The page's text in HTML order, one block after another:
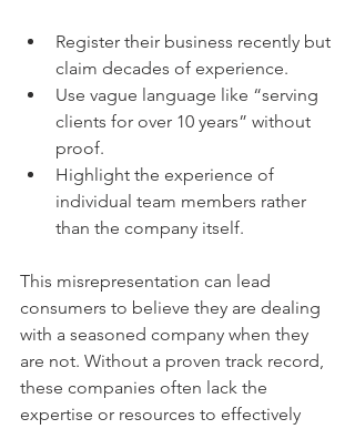
Register their business recently but
claim decades of experience.
Use vague language like “serving
clients for over 10 years” without
proof.
Highlight the experience of
individual team members rather
than the company itself.
This misrepresentation can lead
consumers to believe they are dealing
with a seasoned company when they
are not. Without a proven track record,
these companies often lack the
expertise or resources to effectively